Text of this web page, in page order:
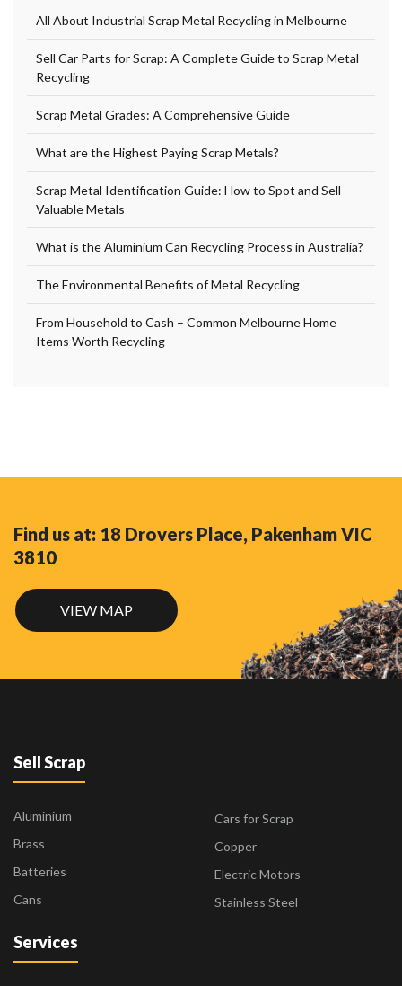
All About Industrial Scrap Metal Recycling in Melbourne
Sell Car Parts for Scrap: A Complete Guide to Scrap Metal
Recycling
Scrap Metal Grades: A Comprehensive Guide
What are the Highest Paying Scrap Metals?
Scrap Metal Identification Guide: How to Spot and Sell
Valuable Metals
What is the Aluminium Can Recycling Process in Australia?
The Environmental Benefits of Metal Recycling
From Household to Cash – Common Melbourne Home
Items Worth Recycling
Find us at: 18 Drovers Place, Pakenham VIC
3810
VIEW MAP
Sell Scrap
Aluminium
Brass
Batteries
Cans
Cars for Scrap
Copper
Electric Motors
Stainless Steel
Services